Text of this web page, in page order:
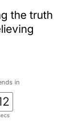
the truth
in